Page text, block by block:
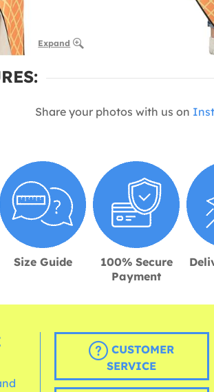
Expand
Share your photos with us on
Size Guide
100% Secure
Payment
CUSTOMER
SERVICE